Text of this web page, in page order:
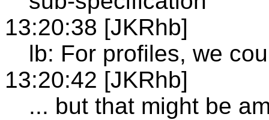
13:20:38 [JKRhb]
lb: For profiles, we
13:20:42 [JKRhb]
... but that might be